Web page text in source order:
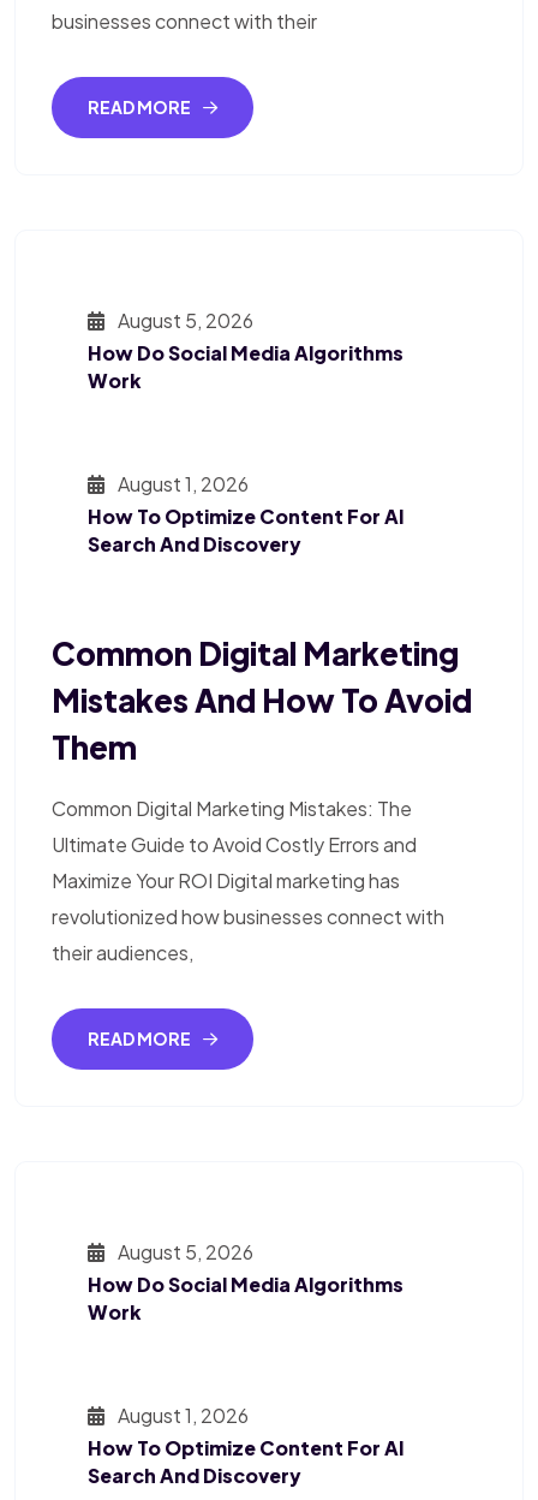
businesses connect with their
READ MORE
August 5, 2026
How Do Social Media Algorithms
Work
August 1, 2026
How To Optimize Content For AI
Search And Discovery
Common Digital Marketing
Mistakes And How To Avoid
Them
Common Digital Marketing Mistakes: The
Ultimate Guide to Avoid Costly Errors and
Maximize Your ROI Digital marketing has
revolutionized how businesses connect with
their audiences,
READ MORE
August 5, 2026
How Do Social Media Algorithms
Work
August 1, 2026
How To Optimize Content For AI
Search And Discovery